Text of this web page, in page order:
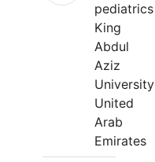
pediatrics
King
Abdul
Aziz
University
United
Arab
Emirates